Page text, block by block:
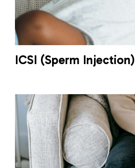
ICSI (Sperm Injection)